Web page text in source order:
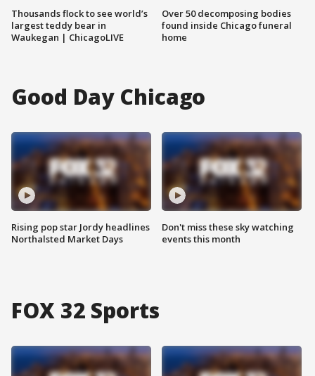
Thousands flock to see world’s
largest teddy bear in
Waukegan | ChicagoLIVE
Over 50 decomposing bodies
found inside Chicago funeral
home
Good Day Chicago
Rising pop star Jordy headlines
Northalsted Market Days
Don't miss these sky watching
events this month
FOX 32 Sports